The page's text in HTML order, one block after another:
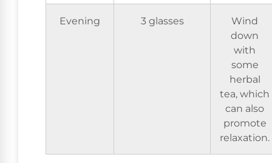
Evening 3 glasses
Wind
down
with
some
herbal
tea, which
can also
promote
relaxation.